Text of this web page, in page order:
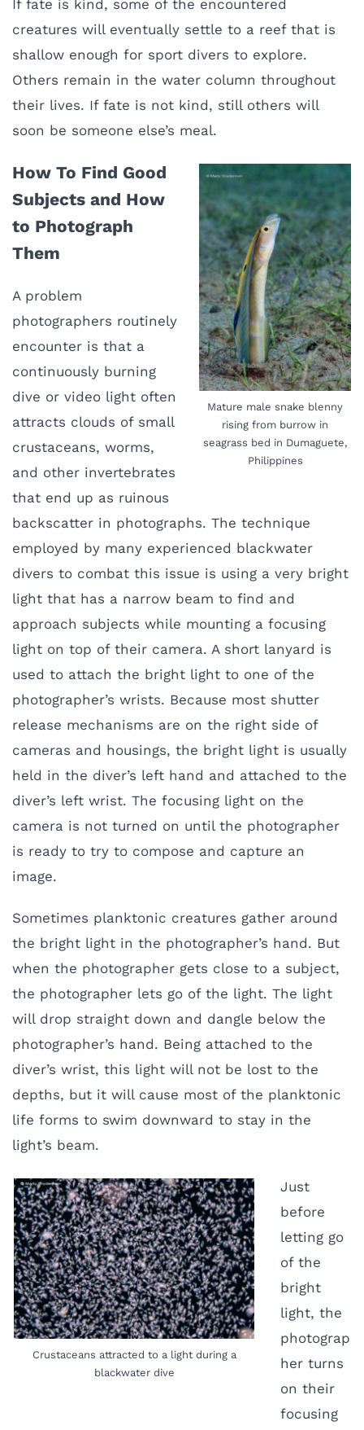
If fate is kind, some of the encountered
creatures will eventually settle to a reef that is
shallow enough for sport divers to explore.
Others remain in the water column throughout
their lives. If fate is not kind, still others will
soon be someone else’s meal.
Mature male snake blenny
rising from burrow in
seagrass bed in Dumaguete,
Philippines
How To Find Good
Subjects and How
to Photograph
Them
A problem
photographers routinely
encounter is that a
continuously burning
dive or video light often
attracts clouds of small
crustaceans, worms,
and other invertebrates
that end up as ruinous
backscatter in photographs. The technique
employed by many experienced blackwater
divers to combat this issue is using a very bright
light that has a narrow beam to find and
approach subjects while mounting a focusing
light on top of their camera. A short lanyard is
used to attach the bright light to one of the
photographer’s wrists. Because most shutter
release mechanisms are on the right side of
cameras and housings, the bright light is usually
held in the diver’s left hand and attached to the
diver’s left wrist. The focusing light on the
camera is not turned on until the photographer
is ready to try to compose and capture an
image.
Sometimes planktonic creatures gather around
the bright light in the photographer’s hand. But
when the photographer gets close to a subject,
the photographer lets go of the light. The light
will drop straight down and dangle below the
photographer’s hand. Being attached to the
diver’s wrist, this light will not be lost to the
depths, but it will cause most of the planktonic
life forms to swim downward to stay in the
light’s beam.
Crustaceans attracted to a light during a
blackwater dive
Just
before
letting go
of the
bright
light, the
photograp
her turns
on their
focusing